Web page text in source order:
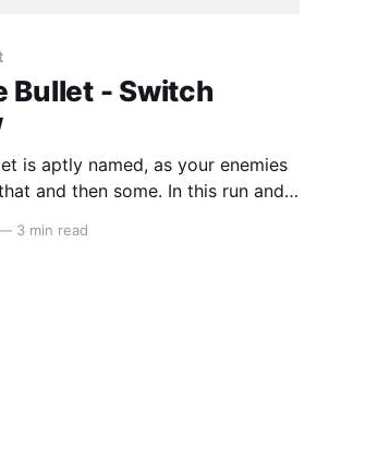
Bullet - Switch
is aptly named, as your enemies
and then some. In this run and
down…on enemies. Bite the
3 min read